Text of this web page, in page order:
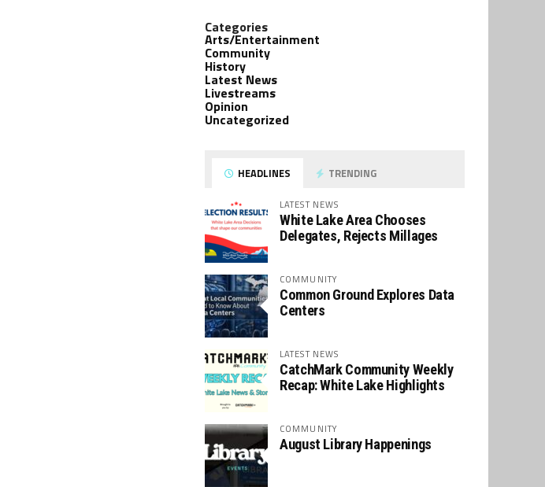
Categories
Arts/Entertainment
Community
History
Latest News
Livestreams
Opinion
Uncategorized
HEADLINES TRENDING
LATEST NEWS
White Lake Area Chooses
Delegates, Rejects Millages
COMMUNITY
Common Ground Explores Data
Centers
LATEST NEWS
CatchMark Community Weekly
Recap: White Lake Highlights
COMMUNITY
August Library Happenings